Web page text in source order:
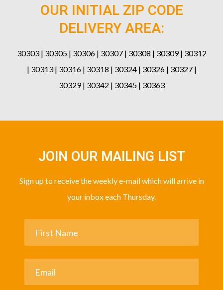
OUR INITIAL ZIP CODE
DELIVERY AREA:
30303 | 30305 | 30306 | 30307 | 30308 | 30309 | 30312
| 30313 | 30316 | 30318 | 30324 | 30326 | 30327 |
30329 | 30342 | 30345 | 30363
JOIN OUR MAILING LIST
Sign up to receive the weekly e-mail which will arrive in
your inbox each Thursday.